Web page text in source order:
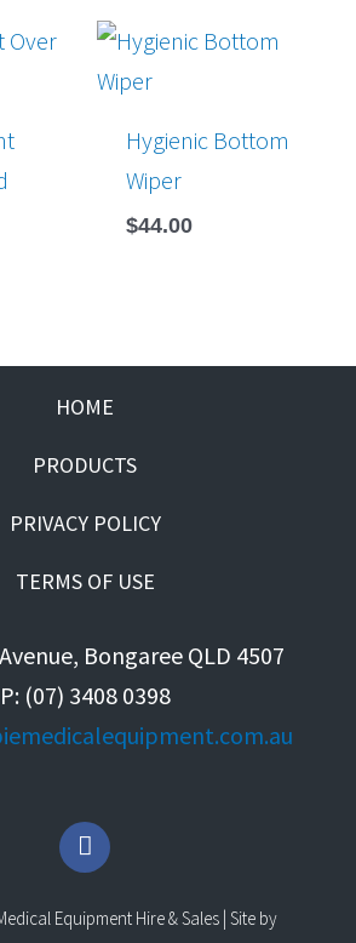
Hygienic Bottom
Wiper
$44.00
HOME
PRODUCTS
PRIVACY POLICY
TERMS OF USE
Bongaree QLD 4507
P: (07) 3408 0398
F
a
c
e
b
Equipment Hire & Sales | Site by